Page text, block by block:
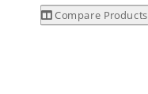
Compare Products